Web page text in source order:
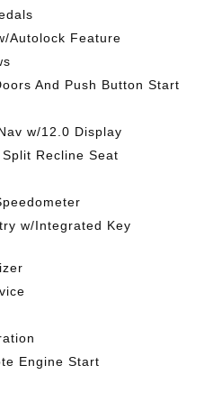
Autolock Feature
And Push Button Start
w/12.0 Display
Recline Seat
w/Integrated Key
Engine Start